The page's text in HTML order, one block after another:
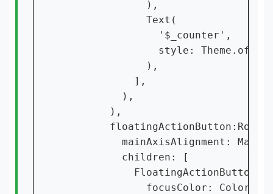
              ),
              Text(
                '$_counter',
style:
              ),
            ],
          ),
        ),
        floatingActionButton:Row(
mainAxisAlignment:
          children: [
            FloatingActionButton(
focusColor: